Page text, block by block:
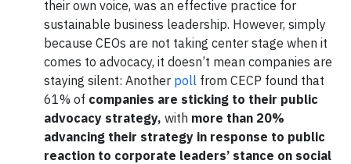
their own voice, was an effective practice for
sustainable business leadership. However, simply
because CEOs are not taking center stage when it
comes to advocacy, it doesn’t mean companies are
staying silent: Another poll from CECP found that
61% of companies are sticking to their public
advocacy strategy, with more than 20%
advancing their strategy in response to public
reaction to corporate leaders’ stance on social